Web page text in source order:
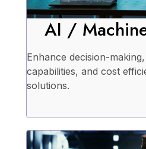
AI /
Enhance decision-
capabilities, and cost
solutions.